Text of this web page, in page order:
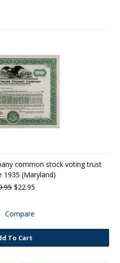
common stock voting trust
1935 (Maryland)
$22.95
Compare
To Cart